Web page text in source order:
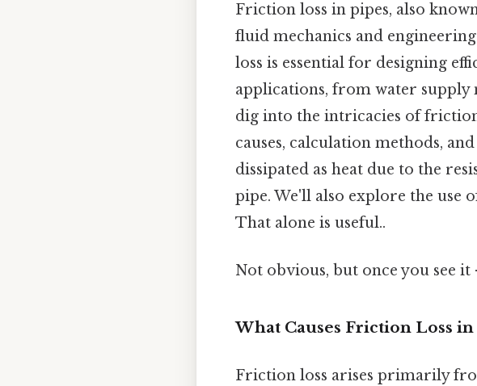
Friction loss in pipes, also
fluid mechanics and
loss is essential for designing
applications, from water
dig into the intricacies of
causes, calculation methods,
dissipated as heat due to the
pipe. We'll also explore the
That alone is useful..
Not obvious, but once you see
What Causes Friction Loss in
Friction loss arises primarily